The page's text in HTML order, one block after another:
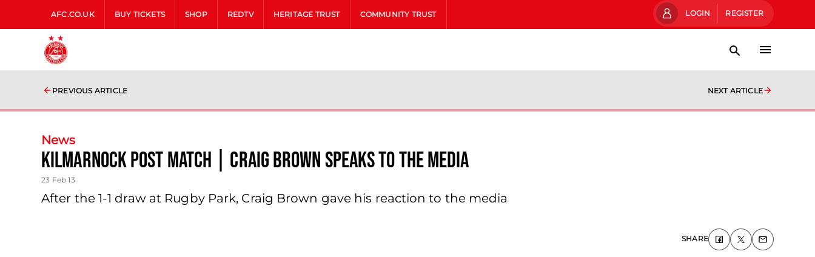
AFC.CO.UK BUY TICKETS SHOP REDTV HERITAGE TRUST COMMUNITY TRUST LOGIN REGISTER
PREVIOUS ARTICLE NEXT ARTICLE
News
Kilmarnock Post Match | Craig Brown Speaks To The Media
23 Feb 13
After the 1-1 draw at Rugby Park, Craig Brown gave his reaction to the media
SHARE